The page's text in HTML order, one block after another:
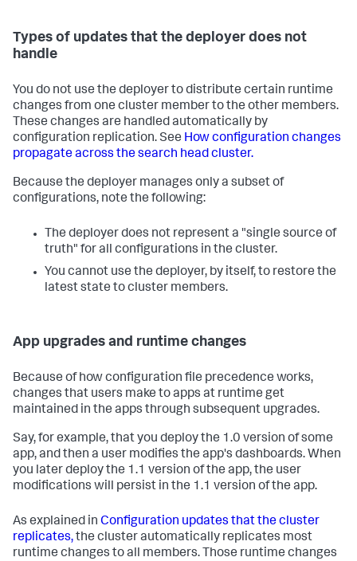
Types of updates that the deployer does not
handle
You do not use the deployer to distribute certain runtime
changes from one cluster member to the other members.
These changes are handled automatically by
configuration replication. See How configuration changes
propagate across the search head cluster.
Because the deployer manages only a subset of
configurations, note the following:
The deployer does not represent a "single source of
truth" for all configurations in the cluster.
You cannot use the deployer, by itself, to restore the
latest state to cluster members.
App upgrades and runtime changes
Because of how configuration file precedence works,
changes that users make to apps at runtime get
maintained in the apps through subsequent upgrades.
Say, for example, that you deploy the 1.0 version of some
app, and then a user modifies the app's dashboards. When
you later deploy the 1.1 version of the app, the user
modifications will persist in the 1.1 version of the app.
As explained in Configuration updates that the cluster
replicates,the cluster automatically replicates most
runtime changes to all members. Those runtime changes